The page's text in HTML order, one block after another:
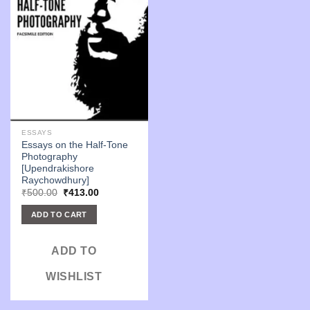
ESSAYS
Essays on the Half-Tone
Photography
[Upendrakishore
Raychowdhury]
₹500.00 Original
was:
₹500.00.
₹413.00Current
ADD TO CART
ADD TO
WISHLIST